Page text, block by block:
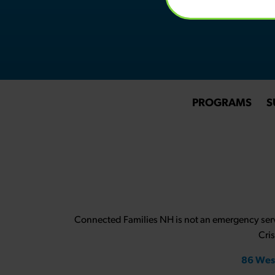
PROGRAMS
Connected Families NH is not an emergency
86